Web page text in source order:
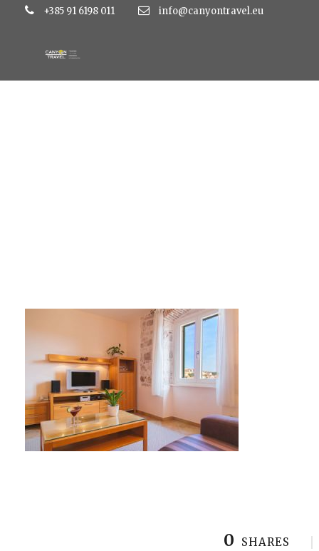
+385 91 6198 011 info@canyontravel.eu
0 SHARES